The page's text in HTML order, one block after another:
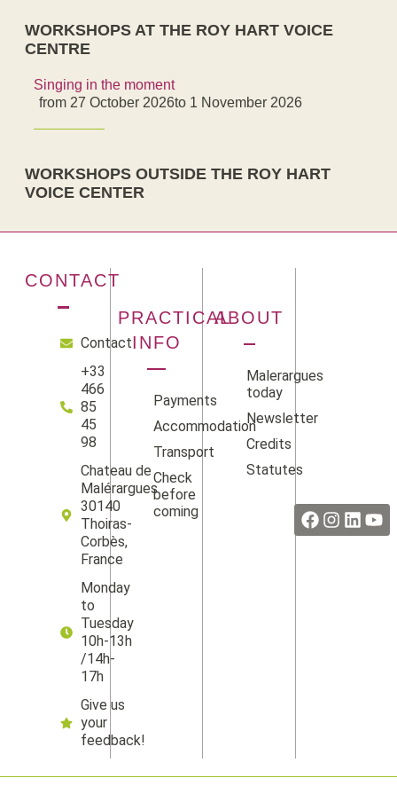
WORKSHOPS AT THE ROY HART VOICE
CENTRE
Singing in the moment
from 27 October 2026to 1 November 2026
WORKSHOPS OUTSIDE THE ROY HART
VOICE CENTER
CONTACT
Contact
+33
466
85
45
98
Chateau de
Malérargues
30140
Thoiras-
Corbès,
France
Monday
to
Tuesday
10h-13h
/14h-
17h
Give us
your
feedback!
PRACTICAL
INFO
Payments
Accommodation
Transport
Check
before
coming
ABOUT
Malerargues
today
Newsletter
Credits
Statutes